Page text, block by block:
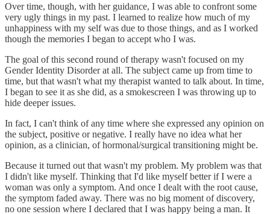
Over time, though, with her guidance, I was able to confront some
very ugly things in my past. I learned to realize how much of my
unhappiness with my self was due to those things, and as I worked
though the memories I began to accept who I was.
The goal of this second round of therapy wasn't focused on my
Gender Identity Disorder at all. The subject came up from time to
time, but that wasn't what my therapist wanted to talk about. In time,
I began to see it as she did, as a smokescreen I was throwing up to
hide deeper issues.
In fact, I can't think of any time where she expressed any opinion on
the subject, positive or negative. I really have no idea what her
opinion, as a clinician, of hormonal/surgical transitioning might be.
Because it turned out that wasn't my problem. My problem was that
I didn't like myself. Thinking that I'd like myself better if I were a
woman was only a symptom. And once I dealt with the root cause,
the symptom faded away. There was no big moment of discovery,
no one session where I declared that I was happy being a man. It